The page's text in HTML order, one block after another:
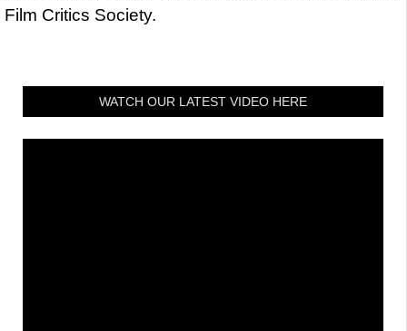
Film Critics Society.
WATCH OUR LATEST VIDEO HERE